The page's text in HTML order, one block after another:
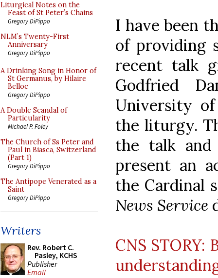
Liturgical Notes on the
Feast of St Peter’s Chains
Gregory DiPippo
NLM’s Twenty-First
Anniversary
Gregory DiPippo
A Drinking Song in Honor of
St Germanus, by Hilaire
Belloc
Gregory DiPippo
A Double Scandal of
Particularity
Michael P. Foley
The Church of Ss Peter and
Paul in Biasca, Switzerland
(Part 1)
Gregory DiPippo
The Antipope Venerated as a
Saint
Gregory DiPippo
Writers
Rev. Robert C.
Pasley, KCHS
Publisher
Email
I have been
of providing
recent talk
Godfried
University
the liturgy.
the talk
present an
the Cardinal
News Service
CNS